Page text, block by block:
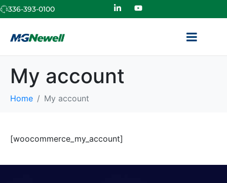
336-393-0100
My account
Home My account
[woocommerce_my_account]